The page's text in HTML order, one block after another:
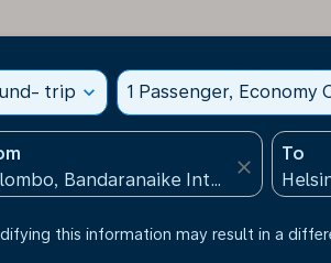
trip expand_more 1 Passenger, Economy
close
To
this information may result in a